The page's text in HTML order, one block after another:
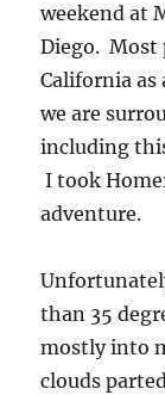
weekend at
Diego. Most
California as
we are
including
I took
adventure.
than 35
mostly into
clouds